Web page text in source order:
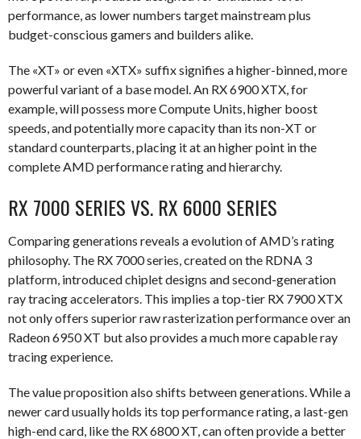
performance, as lower numbers target mainstream plus
budget-conscious gamers and builders alike.
The «XT» or even «XTX» suffix signifies a higher-binned, more
powerful variant of a base model. An RX 6900 XTX, for
example, will possess more Compute Units, higher boost
speeds, and potentially more capacity than its non-XT or
standard counterparts, placing it at an higher point in the
complete AMD performance rating and hierarchy.
RX 7000 SERIES VS. RX 6000 SERIES
Comparing generations reveals a evolution of AMD’s rating
philosophy. The RX 7000 series, created on the RDNA 3
platform, introduced chiplet designs and second-generation
ray tracing accelerators. This implies a top-tier RX 7900 XTX
not only offers superior raw rasterization performance over an
Radeon 6950 XT but also provides a much more capable ray
tracing experience.
The value proposition also shifts between generations. While a
newer card usually holds its top performance rating, a last-gen
high-end card, like the RX 6800 XT, can often provide a better